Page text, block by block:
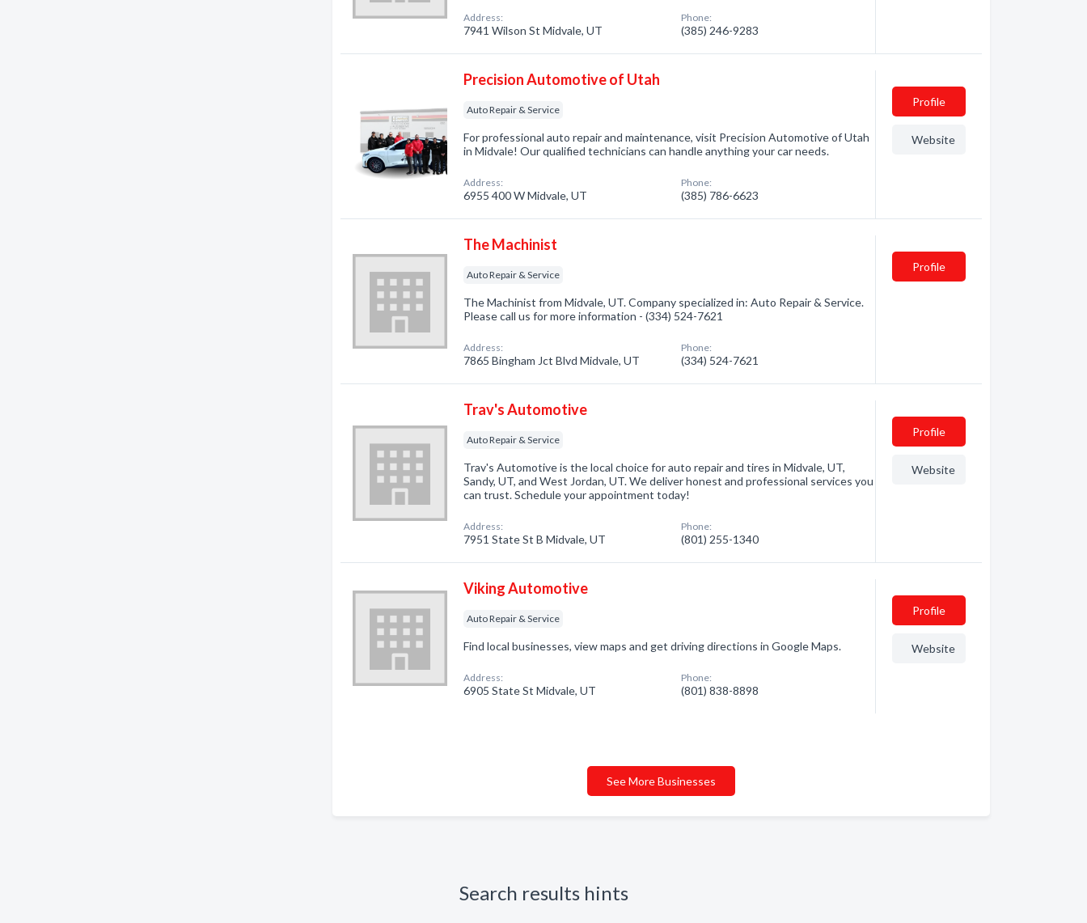
Address:
7941 Wilson St Midvale, UT
Phone:
(385) 246-9283
Precision Automotive of Utah
Auto Repair & Service
For professional auto repair and maintenance, visit Precision Automotive of Utah
in Midvale! Our qualified technicians can handle anything your car needs.
Address:
6955 400 W Midvale, UT
Phone:
(385) 786-6623
Profile
Website
The Machinist
Auto Repair & Service
The Machinist from Midvale, UT. Company specialized in: Auto Repair & Service.
Please call us for more information - (334) 524-7621
Address:
7865 Bingham Jct Blvd Midvale, UT
Phone:
(334) 524-7621
Profile
Trav's Automotive
Auto Repair & Service
Trav's Automotive is the local choice for auto repair and tires in Midvale, UT,
Sandy, UT, and West Jordan, UT. We deliver honest and professional services you
can trust. Schedule your appointment today!
Address:
7951 State St B Midvale, UT
Phone:
(801) 255-1340
Profile
Website
Viking Automotive
Auto Repair & Service
Find local businesses, view maps and get driving directions in Google Maps.
Address:
6905 State St Midvale, UT
Phone:
(801) 838-8898
Profile
Website
See More Businesses
Search results hints